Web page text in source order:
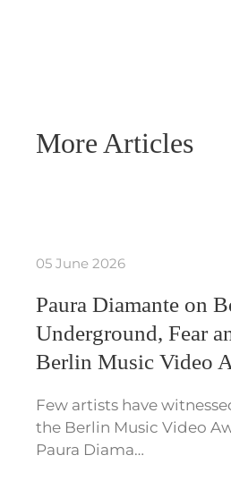
More Articles
05 June 2026
Paura Diamante on
Underground, Fear
Berlin Music Video
Few artists have
the Berlin Music Video
Paura Diama…